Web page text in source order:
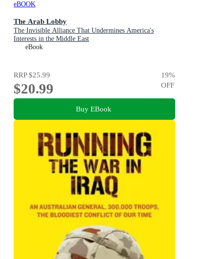
eBOOK
The Arab Lobby
The Invisible Alliance That Undermines America's
Interests in the Middle East
eBook
RRP$25.99
$20.99
19%
OFF
Buy EBook